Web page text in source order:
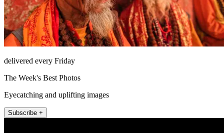
delivered every Friday
The Week's Best Photos
Eyecatching and uplifting images
Subscribe +